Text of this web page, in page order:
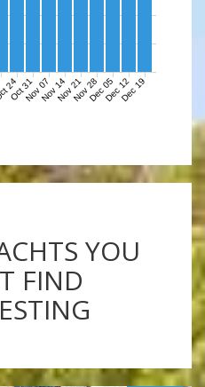
24
Oct 31Nov 07Nov 14Nov 21Nov 28Dec 05Dec 12Dec 19
YOU
FIND